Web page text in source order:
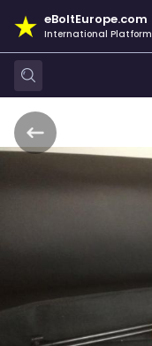
eBoltEurope.com
International Platform